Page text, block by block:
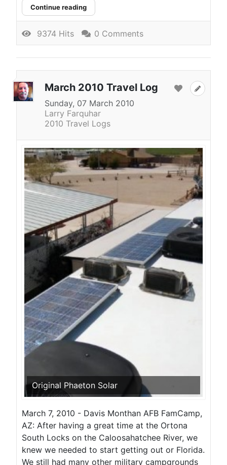
Continue reading
9374 Hits 0 Comments
March 2010 Travel Log
Sunday, 07 March 2010
Larry Farquhar
2010 Travel Logs
Original Phaeton Solar
March 7, 2010 - Davis Monthan AFB FamCamp,
AZ: After having a great time at the Ortona
South Locks on the Caloosahatchee River, we
knew we needed to start getting out or Florida.
We still had many other military campgrounds